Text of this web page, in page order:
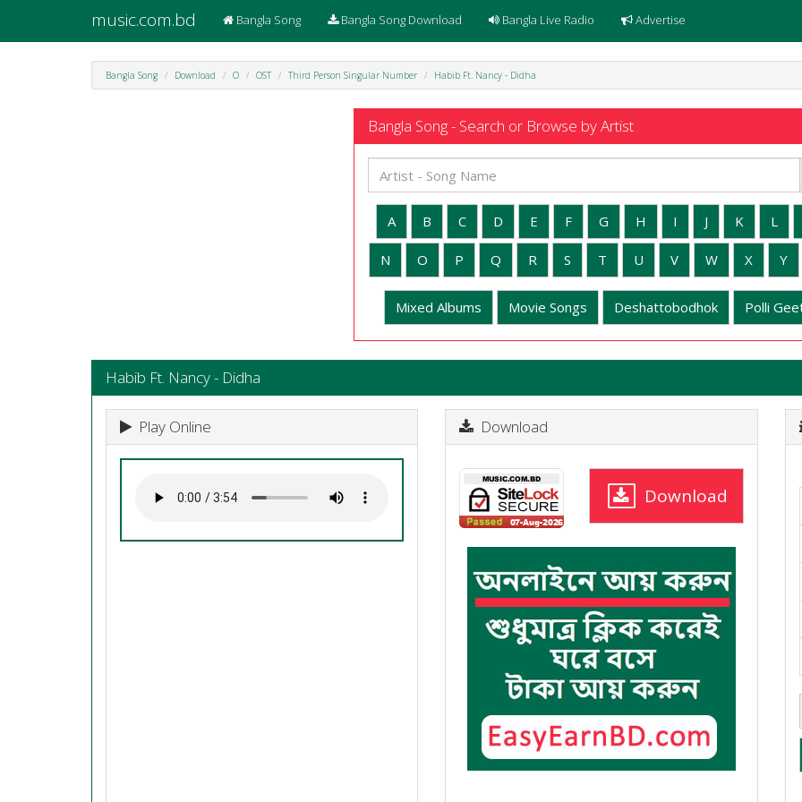
music.com.bd Bangla Song Bangla Song Download Bangla Live Radio Advertise
Bangla Song Download O OST Third Person Singular Number Habib Ft. Nancy - Didha
Bangla Song - Search or Browse by Artist
A B C D E F G H I J K L
N O P Q R S T U V W X Y
Mixed Albums Movie Songs Deshattobodhok Polli
Habib Ft. Nancy - Didha
Play Online Download
Download